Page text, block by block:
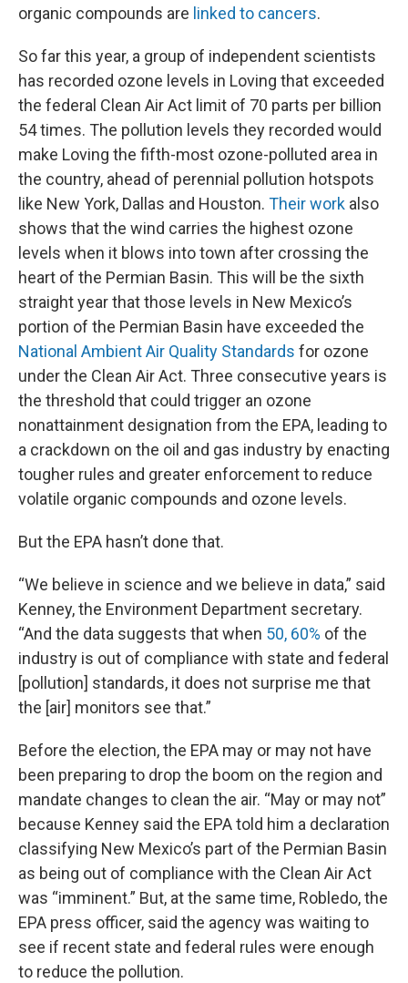
organic compounds are linked to cancers.
So far this year, a group of independent scientists
has recorded ozone levels in Loving that exceeded
the federal Clean Air Act limit of 70 parts per billion
54 times. The pollution levels they recorded would
make Loving the fifth-most ozone-polluted area in
the country, ahead of perennial pollution hotspots
like New York, Dallas and Houston. Their work also
shows that the wind carries the highest ozone
levels when it blows into town after crossing the
heart of the Permian Basin. This will be the sixth
straight year that those levels in New Mexico’s
portion of the Permian Basin have exceeded the
National Ambient Air Quality Standards for ozone
under the Clean Air Act. Three consecutive years is
the threshold that could trigger an ozone
nonattainment designation from the EPA, leading to
a crackdown on the oil and gas industry by enacting
tougher rules and greater enforcement to reduce
volatile organic compounds and ozone levels.
But the EPA hasn’t done that.
“We believe in science and we believe in data,” said
Kenney, the Environment Department secretary.
“And the data suggests that when 50, 60% of the
industry is out of compliance with state and federal
[pollution] standards, it does not surprise me that
the [air] monitors see that.”
Before the election, the EPA may or may not have
been preparing to drop the boom on the region and
mandate changes to clean the air. “May or may not”
because Kenney said the EPA told him a declaration
classifying New Mexico’s part of the Permian Basin
as being out of compliance with the Clean Air Act
was “imminent.” But, at the same time, Robledo, the
EPA press officer, said the agency was waiting to
see if recent state and federal rules were enough
to reduce the pollution.